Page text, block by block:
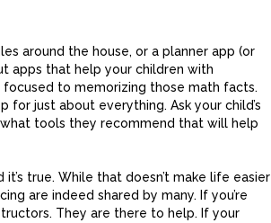
around the house, or a planner app (or
apps that help your children with
to memorizing those math facts.
for just about everything. Ask your child’s
tools they recommend that will help
true. While that doesn’t make life easier
are indeed shared by many. If you’re
They are there to help. If your